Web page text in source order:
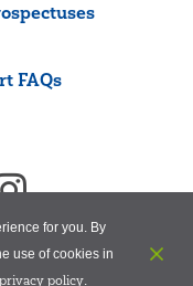
FAQs
for you. By
use of cookies in
policy.